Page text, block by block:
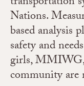
Nations.
based analysis
safety and
girls,
community are